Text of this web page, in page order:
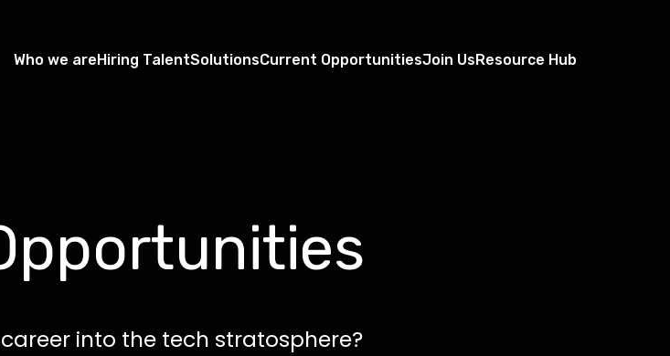
Who we are Hiring TalentSolutionsCurrent OpportunitiesJoin Us Resource Hub
into the tech stratosphere?